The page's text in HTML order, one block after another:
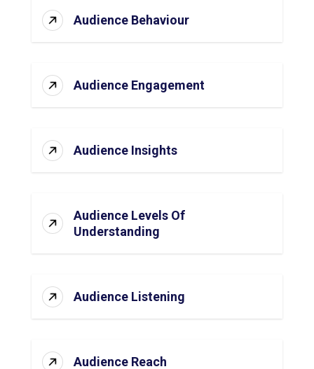
Audience Behaviour
Audience Engagement
Audience Insights
Audience Levels Of
Understanding
Audience Listening
Audience Reach